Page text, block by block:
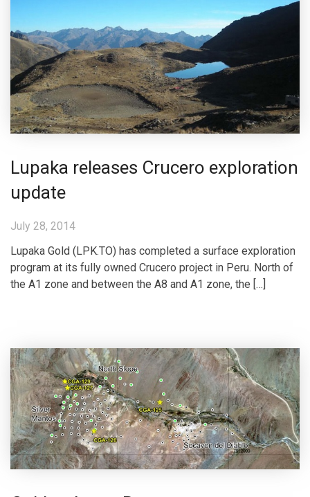
Lupaka releases Crucero exploration
update
July 28, 2014
Lupaka Gold (LPK.TO) has completed a surface exploration
program at its fully owned Crucero project in Peru. North of
the A1 zone and between the A8 and A1 zone, the […]